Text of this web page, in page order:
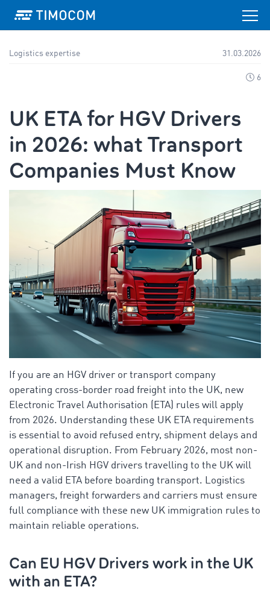
Logistics expertise 31.03.2026
6
UK ETA for HGV Drivers
in 2026: what Transport
Companies Must Know
If you are an HGV driver or transport company
operating cross-border road freight into the UK, new
Electronic Travel Authorisation (ETA) rules will apply
from 2026. Understanding these UK ETA requirements
is essential to avoid refused entry, shipment delays and
operational disruption. From February 2026, most non-
UK and non-Irish HGV drivers travelling to the UK will
need a valid ETA before boarding transport. Logistics
managers, freight forwarders and carriers must ensure
full compliance with these new UK immigration rules to
maintain reliable operations.
Can EU HGV Drivers work in the UK
with an ETA?